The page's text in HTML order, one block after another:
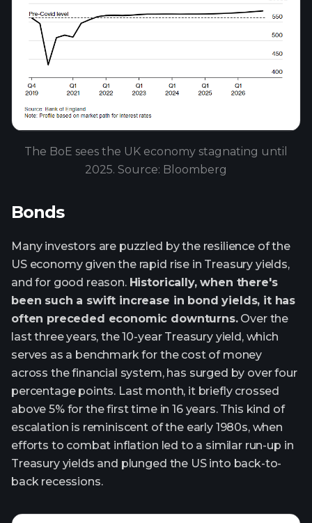
The BoE sees the UK economy stagnating until
2025. Source: Bloomberg
Bonds
Many investors are puzzled by the resilience of the
US economy given the rapid rise in Treasury yields,
and for good reason. Historically, when there's
been such a swift increase in bond yields, it has
often preceded economic downturns.Over the
last three years, the 10-year Treasury yield, which
serves as a benchmark for the cost of money
across the financial system, has surged by over four
percentage points. Last month, it briefly crossed
above 5% for the first time in 16 years. This kind of
escalation is reminiscent of the early 1980s, when
efforts to combat inflation led to a similar run-up in
Treasury yields and plunged the US into back-to-
back recessions.